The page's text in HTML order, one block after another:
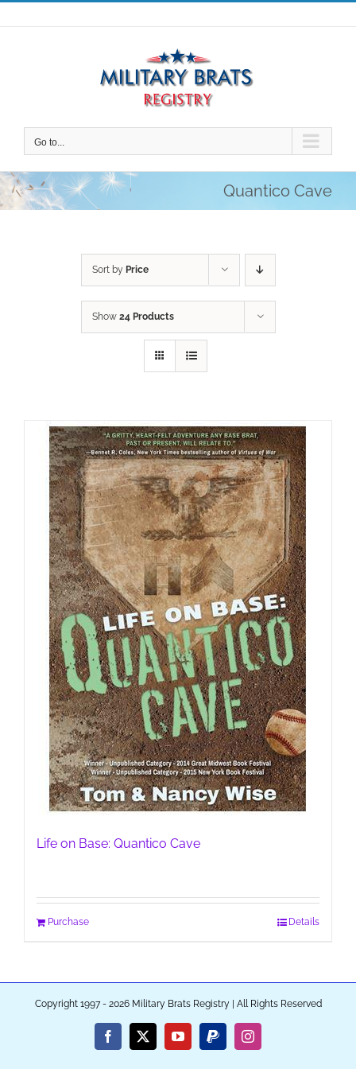
Skip
to
Go to...
Quantico Cave
Sort by Price
Show 24 Products
Life on Base: Quantico Cave
Purchase Details
Copyright 1997 - 2026 Military Brats Registry | All Rights Reserved
Facebook
X YouTubePayPalInstagram